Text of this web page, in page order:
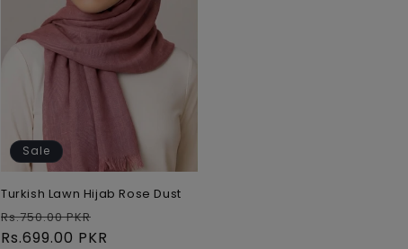
Sale
Turkish Lawn Hijab Rose Dust
Regular
price
Rs.750.00 PKR
price
Rs.699.00 PKR